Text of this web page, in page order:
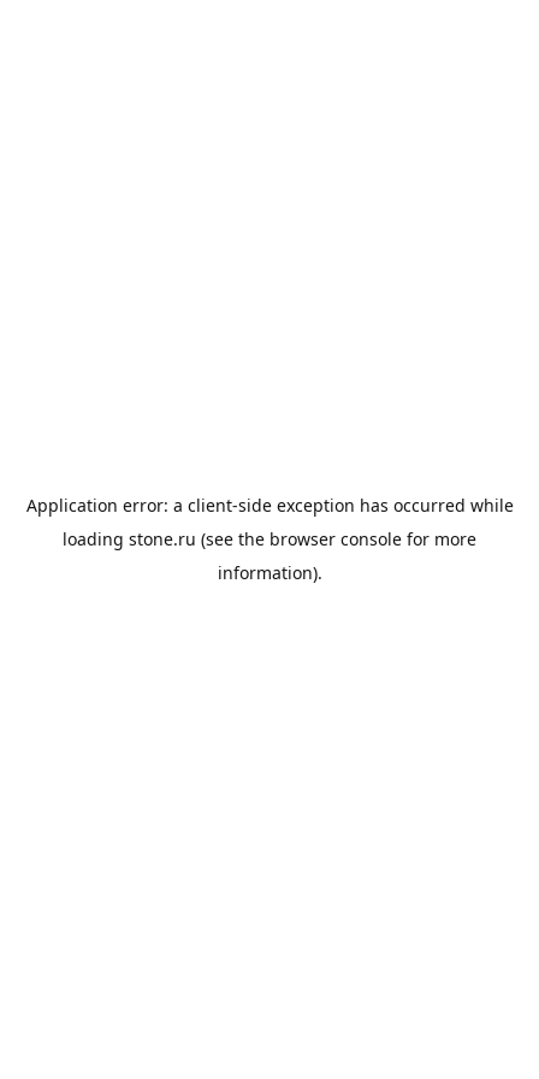
Application error: a client-side exception has occurred while
loading stone.ru (see the browser console for more
information).